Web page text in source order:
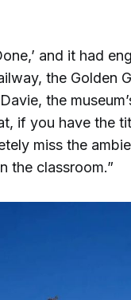
and it had
the Golden
the
if you have the
miss the
the classroom.”